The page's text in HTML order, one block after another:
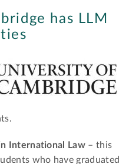
has LLM
International Law – this
who have graduated